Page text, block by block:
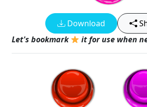
Download
Let's bookmark
it for use when